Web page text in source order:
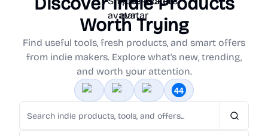
Worth Trying
Find useful tools, fresh products, and smart offers
from indie makers. Explore what's new, trending,
and worth your attention.
Search